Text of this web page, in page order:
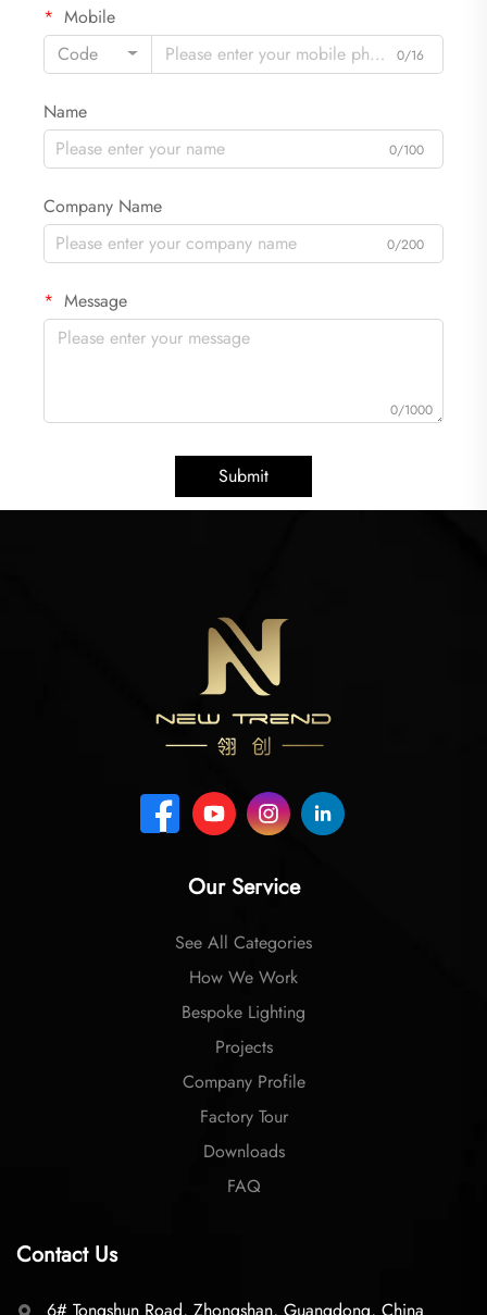
Mobile
Code
0/16
Name
0/100
Company Name
0/200
Message
0/1000
Submit
Our Service
See All Categories
How We Work
Bespoke Lighting
Projects
Company Profile
Factory Tour
Downloads
FAQ
Contact Us
6# Tongshun Road, Zhongshan, Guangdong, China